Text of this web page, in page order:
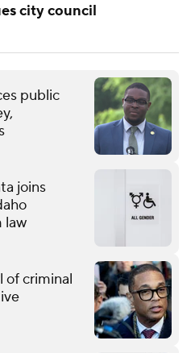
city council
public
joins
law
of criminal